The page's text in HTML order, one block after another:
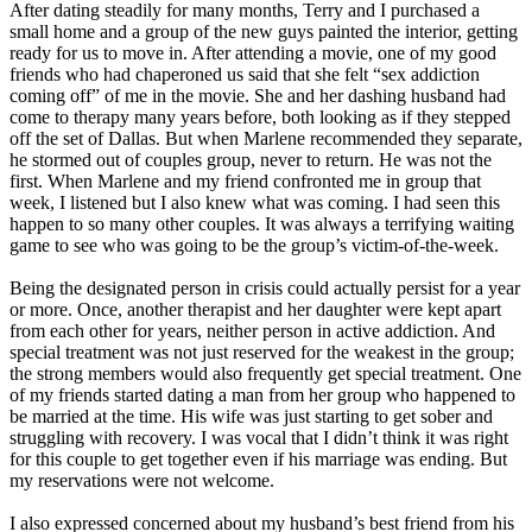
After dating steadily for many months, Terry and I purchased a
small home and a group of the new guys painted the interior, getting
ready for us to move in. After attending a movie, one of my good
friends who had chaperoned us said that she felt “sex addiction
coming off” of me in the movie. She and her dashing husband had
come to therapy many years before, both looking as if they stepped
off the set of Dallas. But when Marlene recommended they separate,
he stormed out of couples group, never to return. He was not the
first. When Marlene and my friend confronted me in group that
week, I listened but I also knew what was coming. I had seen this
happen to so many other couples. It was always a terrifying waiting
game to see who was going to be the group’s victim-of-the-week.
Being the designated person in crisis could actually persist for a year
or more. Once, another therapist and her daughter were kept apart
from each other for years, neither person in active addiction. And
special treatment was not just reserved for the weakest in the group;
the strong members would also frequently get special treatment. One
of my friends started dating a man from her group who happened to
be married at the time. His wife was just starting to get sober and
struggling with recovery. I was vocal that I didn’t think it was right
for this couple to get together even if his marriage was ending. But
my reservations were not welcome.
I also expressed concerned about my husband’s best friend from his